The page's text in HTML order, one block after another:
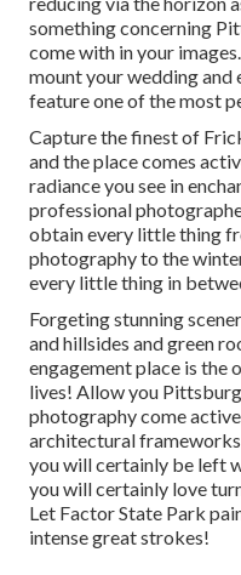
something concerning
come with in your
mount your wedding and
feature one of the most
Capture the finest of
and the place comes
radiance you see in
professional
obtain every little thing
photography to the
every little thing in
Forgeting stunning
and hillsides and green
engagement place is the
lives! Allow you
photography come
architectural
you will certainly be left
you will certainly love
Let Factor State Park
intense great strokes!